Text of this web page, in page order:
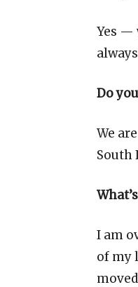
Yes —
Do
We
South
I am
of my